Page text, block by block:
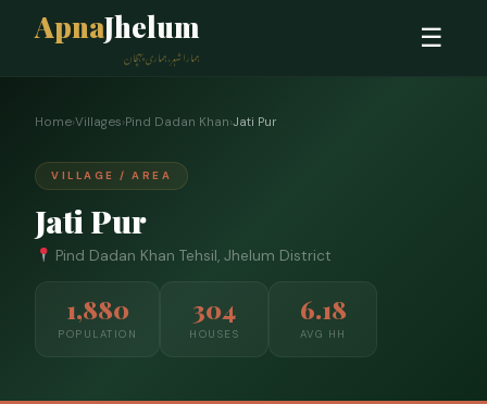
ApnaJhelum
ہمارا شہر، ہماری پہچان
☰
Home›Villages›Pind Dadan Khan›Jati Pur
VILLAGE / AREA
Jati Pur
Pind Dadan Khan Tehsil, Jhelum District
1,880
POPULATION
304
HOUSES
6.18
AVG HH